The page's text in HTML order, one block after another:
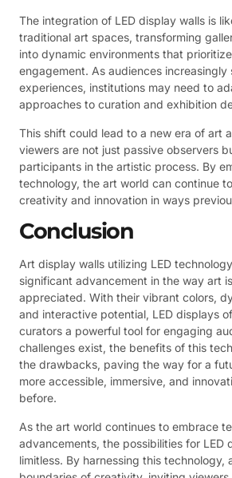
The integration of LED display walls is
traditional art spaces, transforming
into dynamic environments that
engagement. As audiences increasingly
experiences, institutions may need to
approaches to curation and exhibition
This shift could lead to a new era of art
viewers are not just passive observers
participants in the artistic process. By
technology, the art world can continue
creativity and innovation in ways
Conclusion
Art display walls utilizing LED
significant advancement in the way art
appreciated. With their vibrant colors,
and interactive potential, LED displays
curators a powerful tool for engaging
challenges exist, the benefits of this
the drawbacks, paving the way for a
more accessible, immersive, and
before.
As the art world continues to embrace
advancements, the possibilities for LED
limitless. By harnessing this technology,